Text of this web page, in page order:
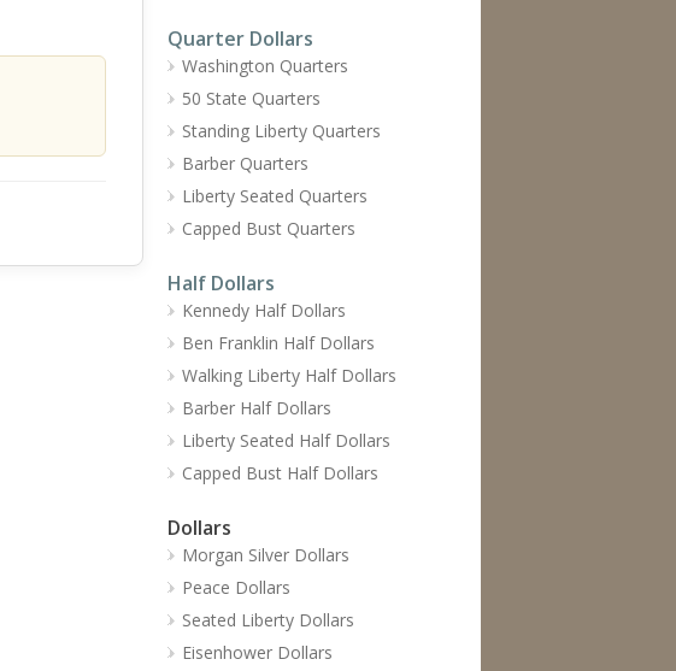
Quarter Dollars
Washington Quarters
50 State Quarters
Standing Liberty Quarters
Barber Quarters
Liberty Seated Quarters
Capped Bust Quarters
Half Dollars
Kennedy Half Dollars
Ben Franklin Half Dollars
Walking Liberty Half Dollars
Barber Half Dollars
Liberty Seated Half Dollars
Capped Bust Half Dollars
Dollars
Morgan Silver Dollars
Peace Dollars
Seated Liberty Dollars
Eisenhower Dollars